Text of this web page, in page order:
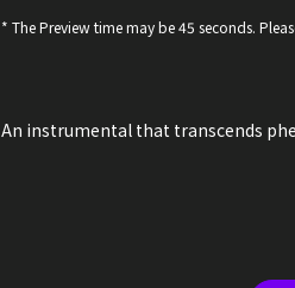
* The Preview time may be 45 seconds.
An instrumental that transcends